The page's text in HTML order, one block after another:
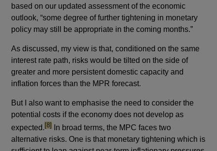
based on our updated assessment of the economic
outlook, “some degree of further tightening in monetary
policy may still be appropriate in the coming months.”
As discussed, my view is that, conditioned on the same
interest rate path, risks would be tilted on the side of
greater and more persistent domestic capacity and
inflation forces than the MPR forecast.
But I also want to emphasise the need to consider the
potential costs if the economy does not develop as
expected.footnote
[8]
In broad terms, the MPC faces two
alternative risks. One is that monetary tightening which is